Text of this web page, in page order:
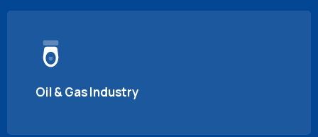
Oil & Gas Industry